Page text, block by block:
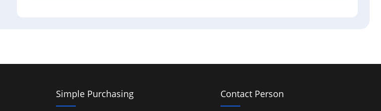
Simple Purchasing Contact Person